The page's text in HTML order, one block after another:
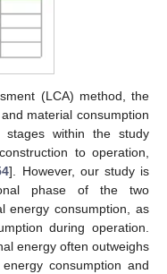
(LCA) method, the
material consumption
within the study
to operation,
]. However, our study is
phase of the two
energy consumption, as
during operation.
energy often outweighs
consumption and